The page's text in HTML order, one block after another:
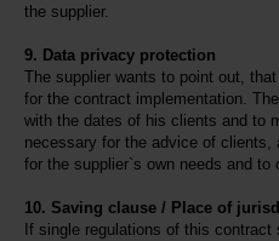
the supplier.
9. Data privacy protection
The supplier wants to point out,
for the contract implementation.
with the dates of his clients and to
necessary for the advice of clients,
for the supplier`s own needs and to
10. Saving clause / Place of
If single regulations of this